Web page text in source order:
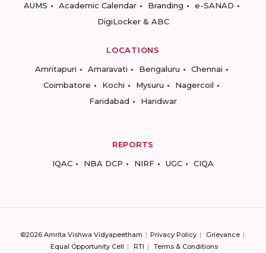
AUMS
Academic Calendar Branding
e-SANAD
DigiLocker & ABC
LOCATIONS
Amritapuri
Amaravati Bengaluru
Chennai
Coimbatore
Kochi Mysuru
Nagercoil
Faridabad
Haridwar
REPORTS
IQAC
NBA DCP NIRF UGC CIQA
©2026 Amrita Vishwa Vidyapeetham Privacy Policy
Grievance
Equal Opportunity Cell
RTI Terms & Conditions